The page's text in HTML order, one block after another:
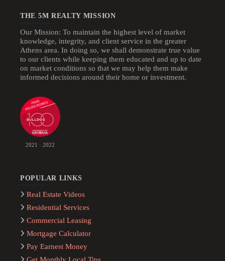
THE 5M REALTY MISSION
Our Mission: To maintain the highest level of market
knowledge, integrity, and client service in the greater
Athens area. In doing so, we shall demonstrate true value
to our clients while keeping them educated and up to date
on market conditions so that we may help them make
informed decisions around their home or investment.
2021 · 2022
POPULAR LINKS
Real Estate Videos
Residential Services
Commercial Leasing
Mortgage Calculator
Pay Earnest Money